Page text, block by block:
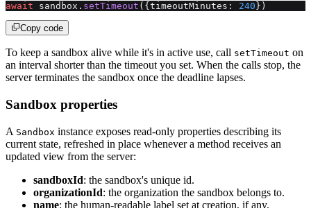
await sandbox. setTimeout ({timeoutMinutes: 240 })
Copy code
To keep a sandbox alive while it's in active use, call setTimeout on
an interval shorter than the timeout you set. When the calls stop, the
server terminates the sandbox once the deadline lapses.
Sandbox properties
A Sandbox instance exposes read-only properties describing its
current state, refreshed in place whenever a method receives an
updated view from the server:
sandboxId: the sandbox's unique id.
organizationId: the organization the sandbox belongs to.
name: the human-readable label set at creation, if any.